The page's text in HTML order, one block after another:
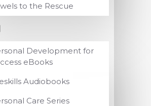
to the Rescue
Development for
eBooks
Audiobooks
Care Series